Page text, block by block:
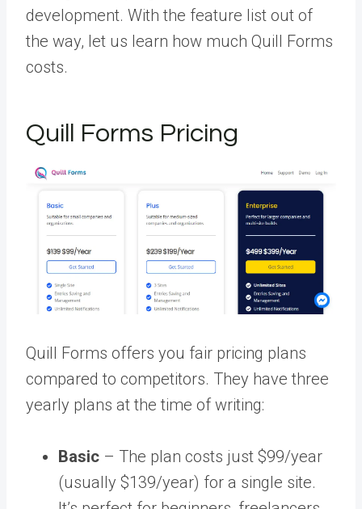
development. With the feature list out of
the way, let us learn how much Quill Forms
costs.
Quill Forms Pricing
Quill Forms offers you fair pricing plans
compared to competitors. They have three
yearly plans at the time of writing:
Basic – The plan costs just $99/year
(usually $139/year) for a single site.